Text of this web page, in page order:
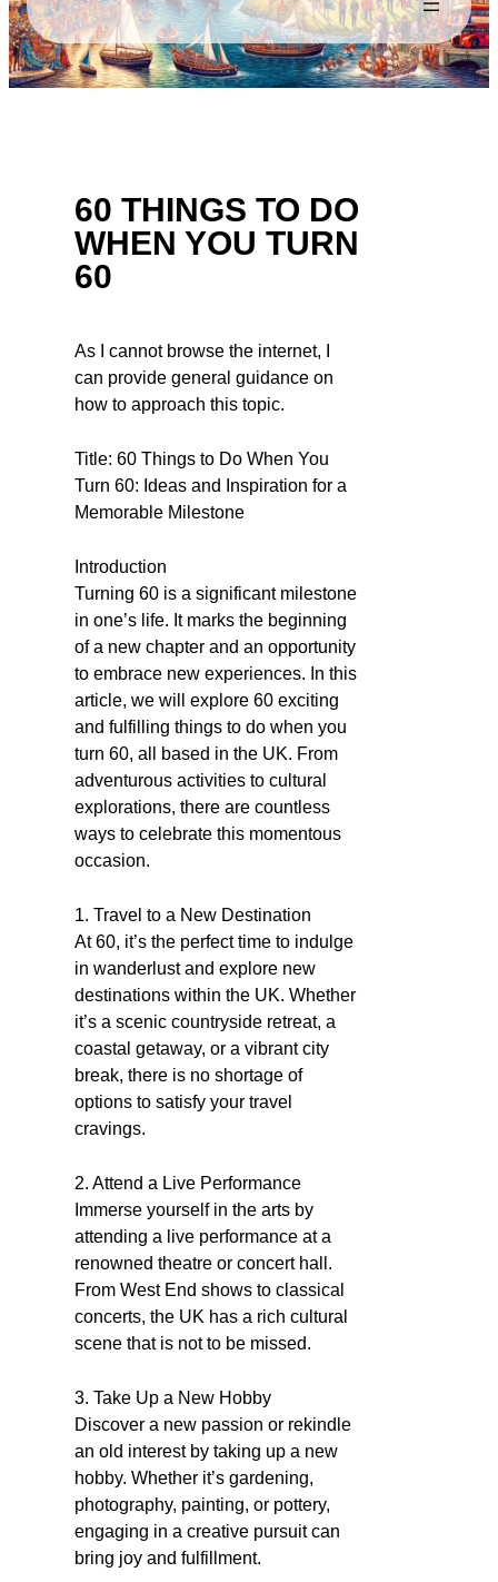
60 THINGS TO DO
WHEN YOU TURN
60
As I cannot browse the internet, I
can provide general guidance on
how to approach this topic.
Title: 60 Things to Do When You
Turn 60: Ideas and Inspiration for a
Memorable Milestone
Introduction
Turning 60 is a significant milestone
in one’s life. It marks the beginning
of a new chapter and an opportunity
to embrace new experiences. In this
article, we will explore 60 exciting
and fulfilling things to do when you
turn 60, all based in the UK. From
adventurous activities to cultural
explorations, there are countless
ways to celebrate this momentous
occasion.
1. Travel to a New Destination
At 60, it’s the perfect time to indulge
in wanderlust and explore new
destinations within the UK. Whether
it’s a scenic countryside retreat, a
coastal getaway, or a vibrant city
break, there is no shortage of
options to satisfy your travel
cravings.
2. Attend a Live Performance
Immerse yourself in the arts by
attending a live performance at a
renowned theatre or concert hall.
From West End shows to classical
concerts, the UK has a rich cultural
scene that is not to be missed.
3. Take Up a New Hobby
Discover a new passion or rekindle
an old interest by taking up a new
hobby. Whether it’s gardening,
photography, painting, or pottery,
engaging in a creative pursuit can
bring joy and fulfillment.